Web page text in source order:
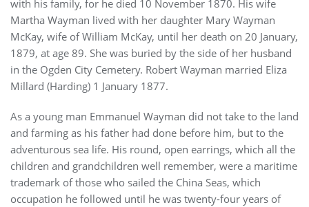
with his family, for he died 10 November 1870. His wife
Martha Wayman lived with her daughter Mary Wayman
McKay, wife of William McKay, until her death on 20 January,
1879, at age 89. She was buried by the side of her husband
in the Ogden City Cemetery. Robert Wayman married Eliza
Millard (Harding) 1 January 1877.
As a young man Emmanuel Wayman did not take to the land
and farming as his father had done before him, but to the
adventurous sea life. His round, open earrings, which all the
children and grandchildren well remember, were a maritime
trademark of those who sailed the China Seas, which
occupation he followed until he was twenty-four years of